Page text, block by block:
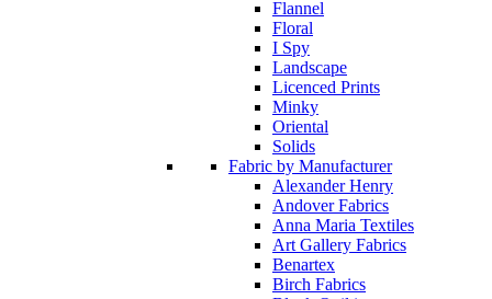
Flannel
Floral
I Spy
Landscape
Licenced Prints
Minky
Oriental
Solids
Fabric by Manufacturer
Alexander Henry
Andover Fabrics
Anna Maria Textiles
Art Gallery Fabrics
Benartex
Birch Fabrics